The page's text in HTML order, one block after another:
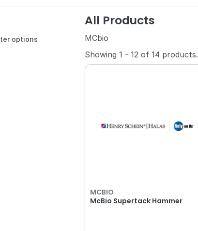
options
All Products
MCbio
Showing1 - 12 of14 products.
MCBIO
McBio Supertack Hammer